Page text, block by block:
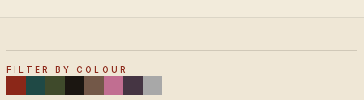
FILTER BY COLOUR